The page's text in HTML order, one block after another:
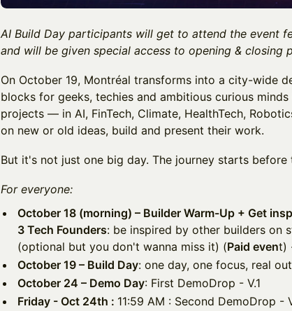
AI Build Day participants will get to attend the event
and will be given special access to opening & closing
On October 19, Montréal transforms into a city-wide
blocks for geeks, techies and ambitious curious
projects — in AI, FinTech, Climate, HealthTech,
on new or old ideas, build and present their work.
But it's not just one big day. The journey starts before
For everyone:
October 18 (morning) – Builder Warm-Up + Get
3 Tech Founders: be inspired by other builders on
(optional but you don't wanna miss it) (Paid event)
October 19 – Build Day: one day, one focus, real
October 24 – Demo Day: First DemoDrop - V.1
Friday - Oct 24th : 11:59 AM : Second DemoDrop -